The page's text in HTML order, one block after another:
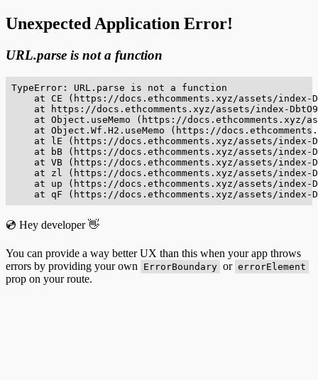
Unexpected Application Error!
URL.parse is not a function
TypeError: URL.parse is not a function
at CE (https://docs.ethcomments.xyz/assets/index-
at https://docs.ethcomments.xyz/assets/index-
at Object.useMemo (https://docs.ethcomments.xyz/
at Object.Wf.H2.useMemo (https://
at lE (https://docs.ethcomments.xyz/assets/index-
at bB (https://docs.ethcomments.xyz/assets/index-
at VB (https://docs.ethcomments.xyz/assets/index-
at zl (https://docs.ethcomments.xyz/assets/index-
at up (https://docs.ethcomments.xyz/assets/index-
at qF (https://docs.ethcomments.xyz/assets/index-
💿 Hey developer 👋
You can provide a way better UX than this when your app throws
errors by providing your own
ErrorBoundary or errorElement
prop on your route.